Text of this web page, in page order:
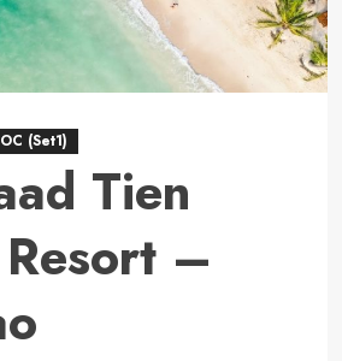
(Set1)
Tien
–